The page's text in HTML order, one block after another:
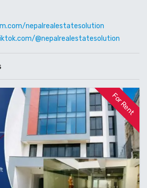
nepalrealestatesolution
@nepalrealestatesolution
For Rent